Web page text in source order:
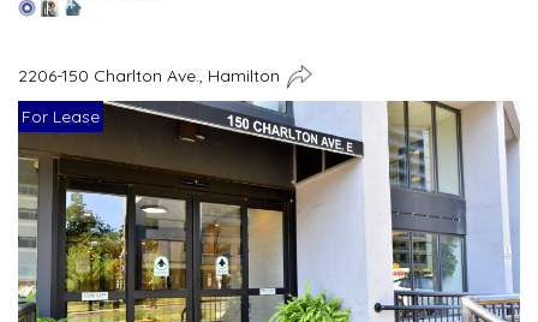
2206-150 Charlton Ave., Hamilton
For Lease